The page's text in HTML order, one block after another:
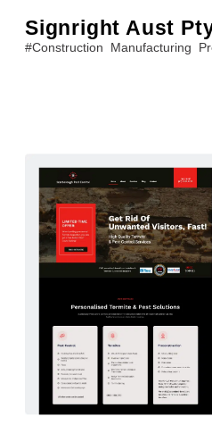
Signright Aust
#Construction Manufacturing